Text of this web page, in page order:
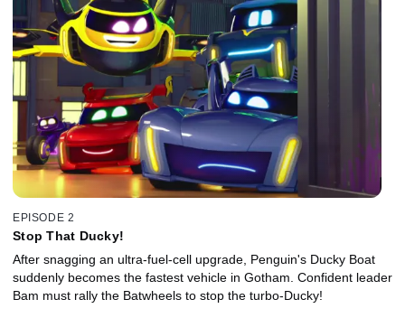
EPISODE 2
Stop That Ducky!
After snagging an ultra-fuel-cell upgrade, Penguin's Ducky Boat
suddenly becomes the fastest vehicle in Gotham. Confident leader
Bam must rally the Batwheels to stop the turbo-Ducky!